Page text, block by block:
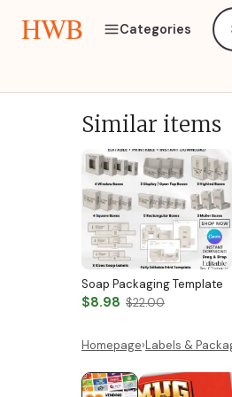
HWB Categories
Similar items
Soap Packaging Template
$8.98 $22.00
Homepage›Labels &